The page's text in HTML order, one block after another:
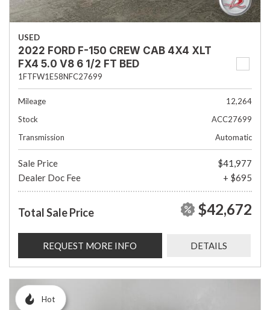
USED
2022 FORD F-150 CREW CAB 4X4 XLT
FX4 5.0 V8 6 1/2 FT BED
1FTFW1E58NFC27699
Mileage
12,264
Stock
ACC27699
Transmission
Automatic
Sale Price
$41,977
Dealer Doc Fee
+ $695
Total Sale Price $42,672
REQUEST MORE INFO DETAILS
Hot